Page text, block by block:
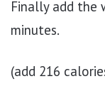
Finally add the
minutes.
(add 216